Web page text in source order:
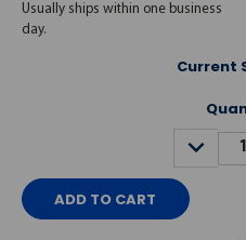
Usually ships within one business
day.
Current